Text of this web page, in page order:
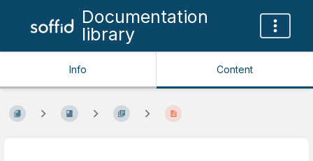
Documentation
library
Info Content